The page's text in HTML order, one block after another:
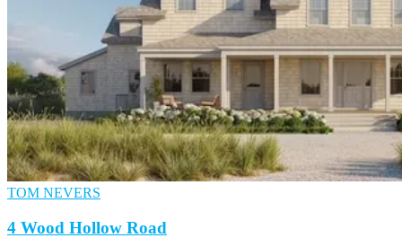
TOM NEVERS
4 Wood Hollow Road